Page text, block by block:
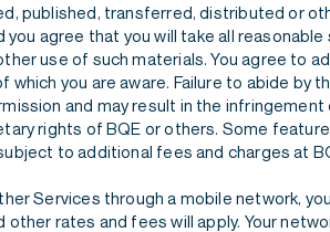
published, transferred, distributed or
you agree that you will take all
use of such materials. You agree to
which you are aware. Failure to abide by
and may result in the
rights of BQE or others. Some
to additional fees and charges at
Services through a mobile network,
rates and fees will apply. Your